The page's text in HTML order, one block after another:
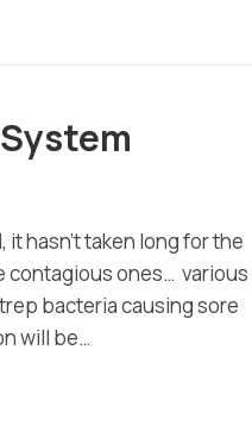
hasn’t taken long for the
contagious ones… various
bacteria causing sore
will be…